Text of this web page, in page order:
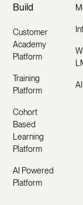
Build
Customer
Academy
Platform
Training
Platform
Cohort
Based
Learning
Platform
AI Powered
Platform